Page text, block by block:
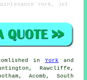
York, Jet
in York and
Rawcliffe,
Acomb, South